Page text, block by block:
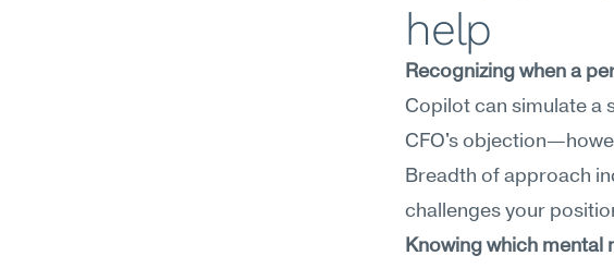
help
Recognizing when a
Copilot can simulate a
CFO's
Breadth of approach
challenges your
Knowing which mental